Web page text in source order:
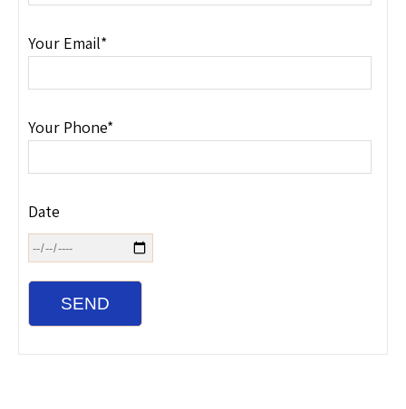
Your Email*
Your Phone*
Date